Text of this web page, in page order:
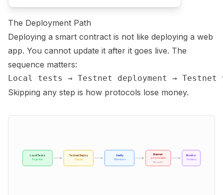
The Deployment Path
Deploying a smart contract is not like deploying a web
app. You cannot update it after it goes live. The
sequence matters:
Skipping any step is how protocols lose money.
Local Tests
forge test
Testnet Deploy
Sepolia
Verify
Etherscan
Mainnet
⚠️ Irreversible
No undo
Monitor
Tenderly